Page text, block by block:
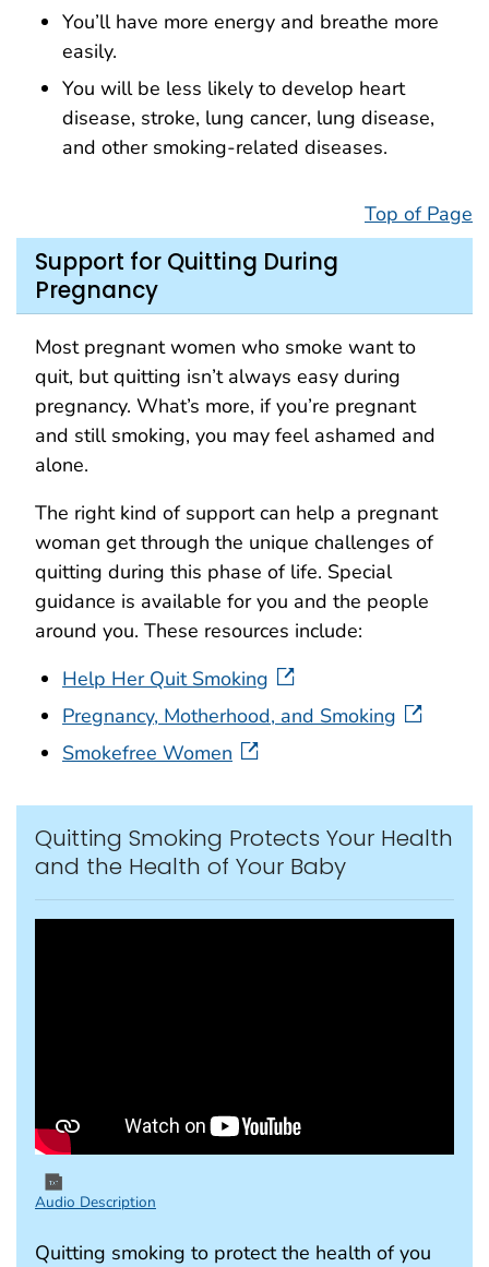
You’ll have more energy and breathe more
easily.
You will be less likely to develop heart
disease, stroke, lung cancer, lung disease,
and other smoking-related diseases.
Top of Page
Support for Quitting During
Pregnancy
Most pregnant women who smoke want to
quit, but quitting isn’t always easy during
pregnancy. What’s more, if you’re pregnant
and still smoking, you may feel ashamed and
alone.
The right kind of support can help a pregnant
woman get through the unique challenges of
quitting during this phase of life. Special
guidance is available for you and the people
around you. These resources include:
Help Her Quit Smoking
Pregnancy, Motherhood, and Smoking
Smokefree Women
Quitting Smoking Protects Your Health
and the Health of Your Baby
Audio Description
Quitting smoking to protect the health of you